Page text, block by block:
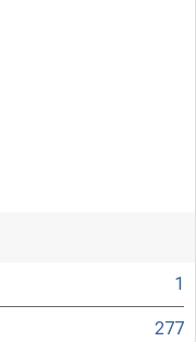
1
277